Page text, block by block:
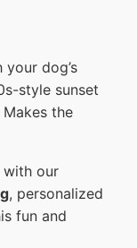
dog’s
style sunset
the
with our
, personalized
fun and